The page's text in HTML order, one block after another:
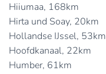
Hiiumaa, 168km
Hirta und Soay, 20km
Hollandse IJssel, 53km
Hoofdkanaal, 22km
Humber, 61km